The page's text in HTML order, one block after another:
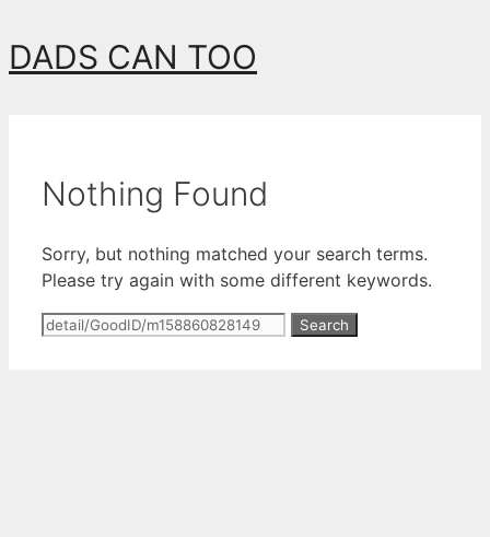
Skip
to
DADS CAN TOO
Nothing Found
Sorry, but nothing matched your search terms.
Please try again with some different keywords.
Search